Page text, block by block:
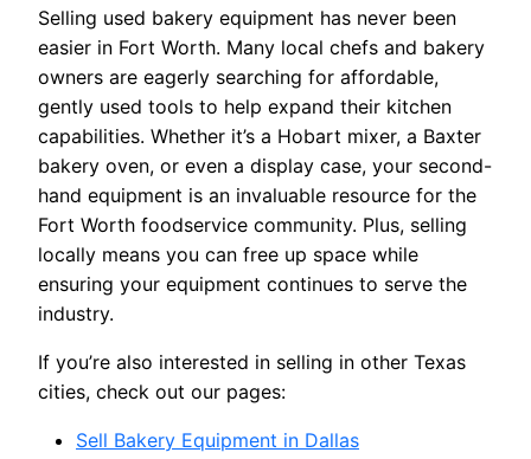
Selling used bakery equipment has never been
easier in Fort Worth. Many local chefs and bakery
owners are eagerly searching for affordable,
gently used tools to help expand their kitchen
capabilities. Whether it’s a Hobart mixer, a Baxter
bakery oven, or even a display case, your second-
hand equipment is an invaluable resource for the
Fort Worth foodservice community. Plus, selling
locally means you can free up space while
ensuring your equipment continues to serve the
industry.
If you’re also interested in selling in other Texas
cities, check out our pages:
Sell Bakery Equipment in Dallas